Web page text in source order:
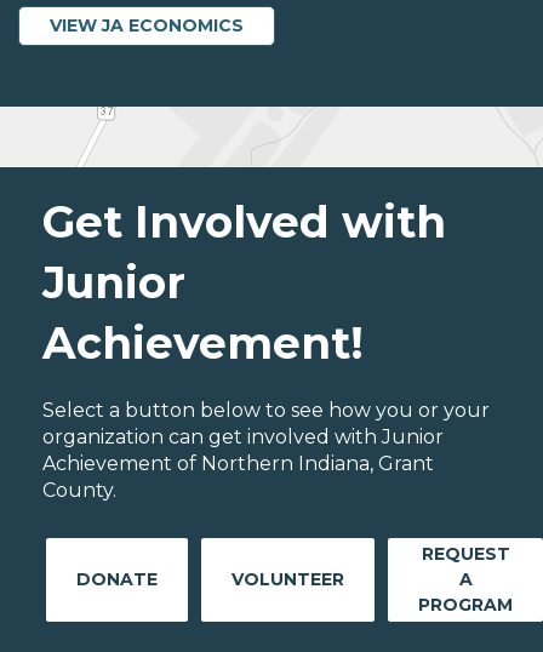
VIEW JA ECONOMICS
Get Involved with
Junior
Achievement!
Select a button below to see how you or your
organization can get involved with Junior
Achievement of Northern Indiana, Grant
County.
DONATE VOLUNTEER
REQUEST
A
PROGRAM